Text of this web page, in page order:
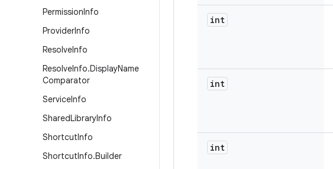
PermissionInfo
ProviderInfo
ResolveInfo
ResolveInfo.DisplayName
Comparator
ServiceInfo
SharedLibraryInfo
ShortcutInfo
ShortcutInfo.Builder
int
int
int